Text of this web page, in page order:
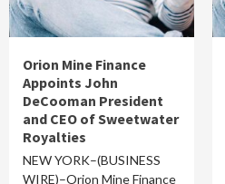
Orion Mine Finance
Appoints John
DeCooman President
and CEO of Sweetwater
Royalties
NEW YORK–(BUSINESS
WIRE)–Orion Mine Finance